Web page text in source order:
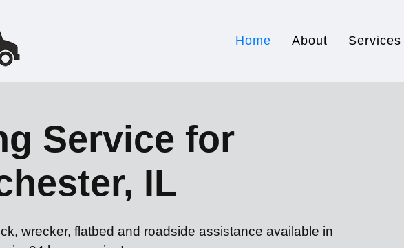
Home About Services
Service for
IL
wrecker, flatbed and roadside assistance available in